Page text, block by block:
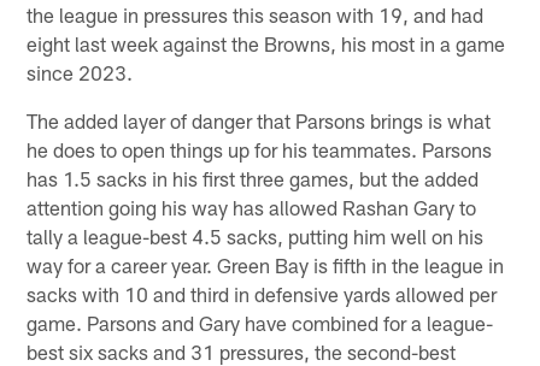
the league in pressures this season with 19, and had
eight last week against the Browns, his most in a game
since 2023.
The added layer of danger that Parsons brings is what
he does to open things up for his teammates. Parsons
has 1.5 sacks in his first three games, but the added
attention going his way has allowed Rashan Gary to
tally a league-best 4.5 sacks, putting him well on his
way for a career year. Green Bay is fifth in the league in
sacks with 10 and third in defensive yards allowed per
game. Parsons and Gary have combined for a league-
best six sacks and 31 pressures, the second-best